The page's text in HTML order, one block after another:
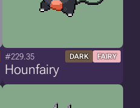
#229.35 DARK FAIRY
Hounfairy